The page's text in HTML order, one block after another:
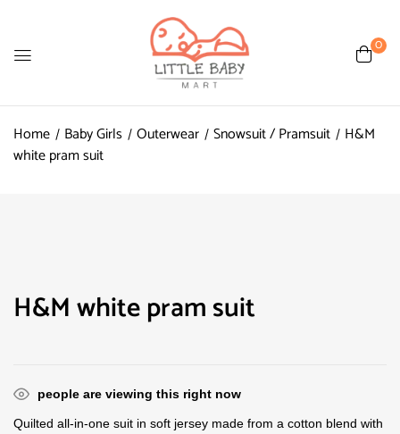
0
Home Baby Girls Outerwear Snowsuit / Pramsuit
H&M
white pram suit
H&M white pram suit
people are viewing this right now
Quilted all-in-one suit in soft jersey made from a cotton blend with